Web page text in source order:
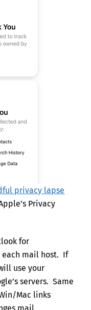
privacy lapse
Privacy
for
each mail host. If
use your
servers. Same
Mac links